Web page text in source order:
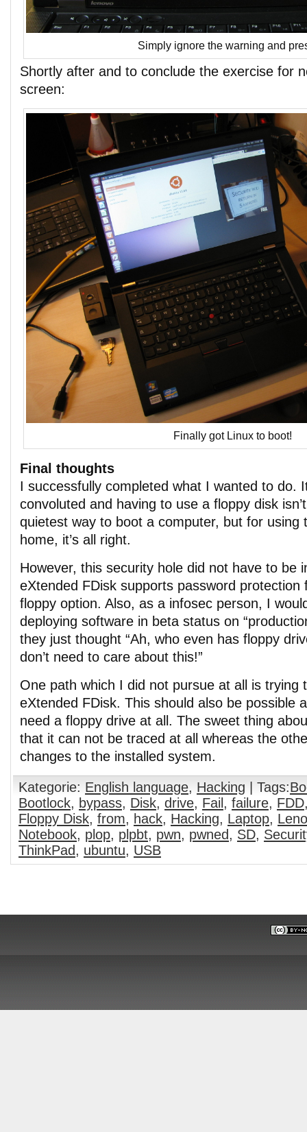
Simply ignore the warning and
Shortly after and to conclude the exercise for
screen:
Finally got Linux to boot!
Final thoughts
I successfully completed what I wanted to do.
convoluted and having to use a floppy disk
quietest way to boot a computer, but for using
home, it’s all right.
However, this security hole did not have to be
eXtended FDisk supports password
floppy option. Also, as a infosec person, I
deploying software in beta status on
they just thought “Ah, who even has floppy
don’t need to care about this!”
One path which I did not pursue at all is trying
eXtended FDisk. This should also be possible
need a floppy drive at all. The sweet thing
that it can not be traced at all whereas the
changes to the installed system.
Kategorie: English language, Hacking | Tags:
Bootlock, bypass, Disk, drive, Fail, failure, FDD
Floppy Disk, from, hack, Hacking, Laptop,
Notebook, plop, plpbt, pwn, pwned, SD,
ThinkPad, ubuntu, USB